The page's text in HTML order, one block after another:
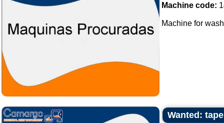
Machine code:
Machine for
Wanted: